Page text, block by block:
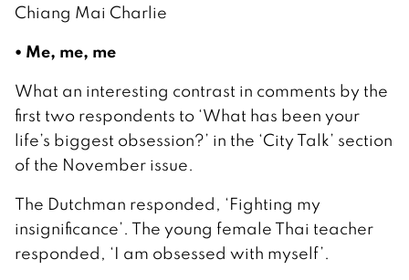
Chiang Mai Charlie
• Me, me, me
What an interesting contrast in comments by the
first two respondents to ‘What has been your
life’s biggest obsession?’ in the ‘City Talk’ section
of the November issue.
The Dutchman responded, ‘Fighting my
insignificance’. The young female Thai teacher
responded, ‘I am obsessed with myself’.